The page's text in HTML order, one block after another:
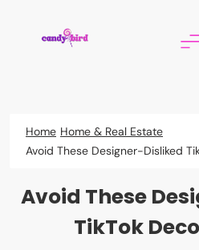
Home Home & Real Estate
Avoid These Designer-Disliked
Avoid These
TikTok